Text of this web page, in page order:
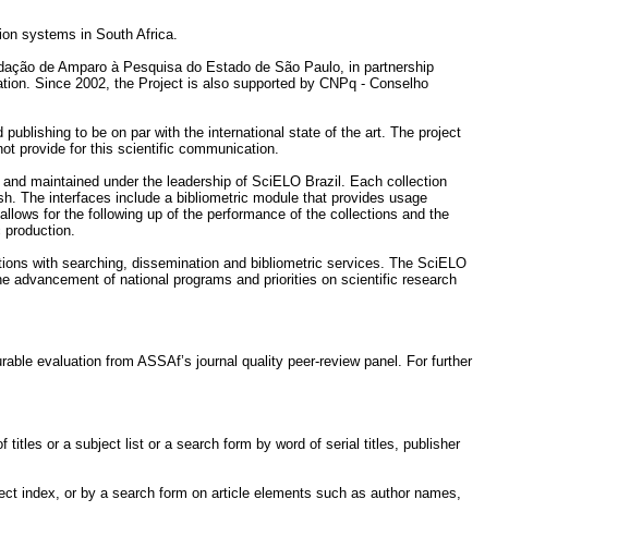
systems in South Africa.
de Amparo à Pesquisa do Estado de São Paulo, in partnership
Since 2002, the Project is also supported by CNPq - Conselho
to be on par with the international state of the art. The project
provide for this scientific communication.
maintained under the leadership of SciELO Brazil. Each collection
The interfaces include a bibliometric module that provides usage
for the following up of the performance of the collections and the
with searching, dissemination and bibliometric services. The SciELO
advancement of national programs and priorities on scientific research
evaluation from ASSAf’s journal quality peer-review panel. For further
or a subject list or a search form by word of serial titles, publisher
index, or by a search form on article elements such as author names,